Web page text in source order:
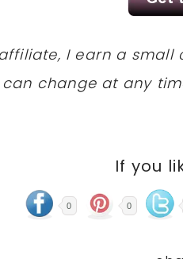
I earn a
change at any
If you
0 0